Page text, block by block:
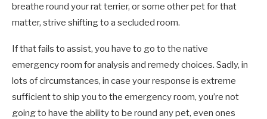
breathe round your rat terrier, or some other pet for that
matter, strive shifting to a secluded room.
If that fails to assist, you have to go to the native
emergency room for analysis and remedy choices. Sadly, in
lots of circumstances, in case your response is extreme
sufficient to ship you to the emergency room, you’re not
going to have the ability to be round any pet, even ones